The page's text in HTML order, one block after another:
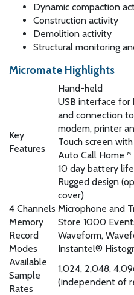
Dynamic compaction
Construction activity
Demolition activity
Structural monitoring
Micromate Highlights
Key
Features
Hand-held
USB interface for
and connection
modem, printer
Touch screen
Auto Call
10 day battery
Rugged design
cover)
4 Channels Microphone and
Memory
Store 1000
Record
Modes
Waveform,
Instantel®
Available
Sample
Rates
1,024, 2,048,
(independent of